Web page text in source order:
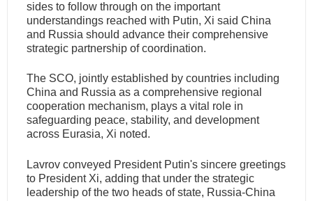
sides to follow through on the important
understandings reached with Putin, Xi said China
and Russia should advance their comprehensive
strategic partnership of coordination.
The SCO, jointly established by countries including
China and Russia as a comprehensive regional
cooperation mechanism, plays a vital role in
safeguarding peace, stability, and development
across Eurasia, Xi noted.
Lavrov conveyed President Putin's sincere greetings
to President Xi, adding that under the strategic
leadership of the two heads of state, Russia-China